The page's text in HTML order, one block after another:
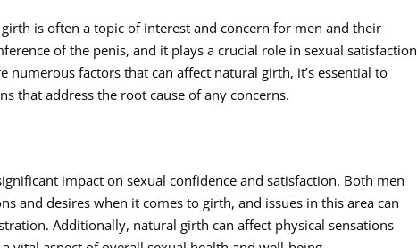
is often a topic of interest and concern for men and their
of the penis, and it plays a crucial role in sexual satisfaction
factors that can affect natural girth, it’s essential to
that address the root cause of any concerns.
impact on sexual confidence and satisfaction. Both men
and desires when it comes to girth, and issues in this area can
Additionally, natural girth can affect physical sensations